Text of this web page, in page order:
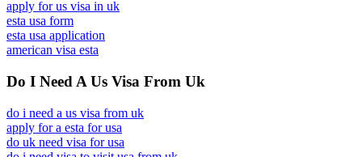
apply for us visa in uk
esta usa form
esta usa application
american visa esta
Do I Need A Us Visa From Uk
do i need a us visa from uk
apply for a esta for usa
do uk need visa for usa